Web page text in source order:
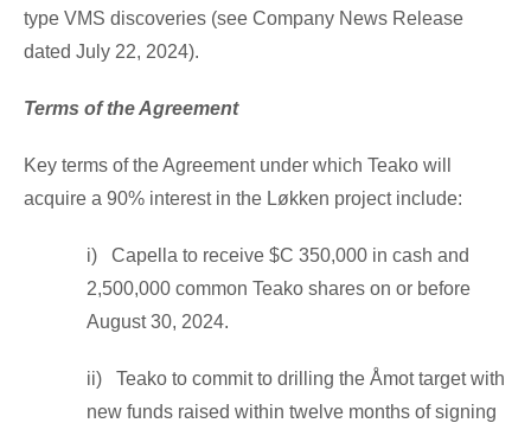
type VMS discoveries (see Company News Release
dated July 22, 2024).
Terms of the Agreement
Key terms of the Agreement under which Teako will
acquire a 90% interest in the Løkken project include:
i) Capella to receive$C 350,000 in cash and
2,500,000 common Teako shares on or before
August 30, 2024.
ii) Teako to commit to drilling the Åmot target with
new funds raised within twelve months of signing